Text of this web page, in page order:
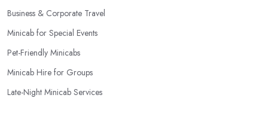
Business & Corporate Travel
Minicab for Special Events
Pet-Friendly Minicabs
Minicab Hire for Groups
Late-Night Minicab Services